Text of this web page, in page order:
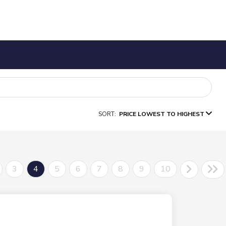
SORT: PRICE LOWEST TO HIGHEST
3 4 5 6 7 8 9 10